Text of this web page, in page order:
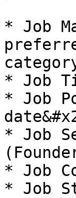
* Job
* Job
* Job
* Job
* Job
* Job